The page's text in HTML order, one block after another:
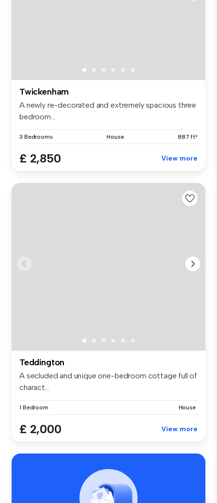
Twickenham
A newly re-decorated and extremely spacious three
bedroom...
3 Bedrooms House 887 ft²
£ 2,850 View more
Teddington
A secluded and unique one-bedroom cottage full of
charact...
1 Bedroom House
£ 2,000 View more